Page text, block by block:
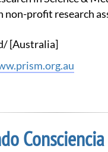
non-profit research
[Australia]
Consciencia